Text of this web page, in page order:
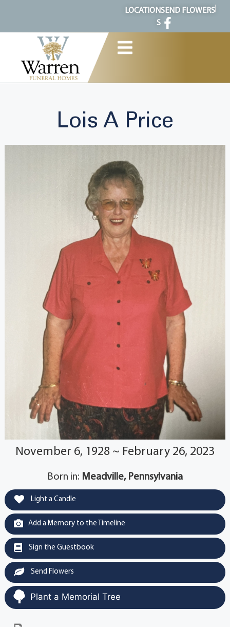
LOCATION
S
SEND FLOWERS
Lois A Price
November 6, 1928 ~ February 26, 2023
Born in: Meadville, Pennsylvania
Light a Candle
Add a Memory to the Timeline
Sign the Guestbook
Send Flowers
Plant a Memorial Tree